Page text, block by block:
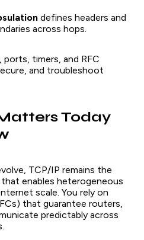
defines headers and
across hops.
timers, and RFC
and troubleshoot
Today
TCP/IP remains the
that enables heterogeneous
scale. You rely on
that guarantee routers,
predictably across